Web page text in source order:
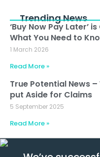
Trending News
‘Buy Now Pay Later’
What You Need to
1 March 2026
Read More »
True Potential News
put Aside for Claims
5 September 2025
Read More »